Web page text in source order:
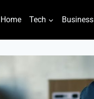
Home Tech Business